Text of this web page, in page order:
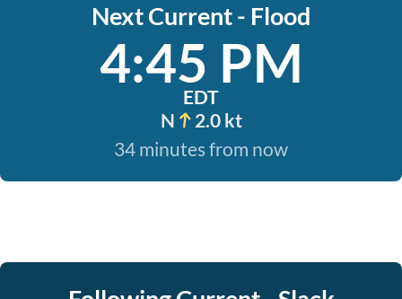
Next Current - Flood
4:45 PM
EDT
N
2.0 kt
34 minutes from now